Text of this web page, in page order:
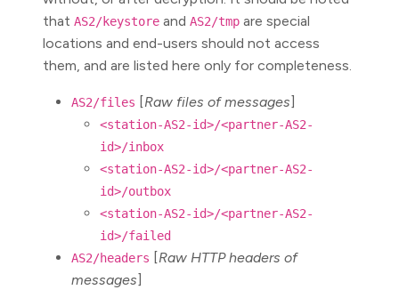
that AS2/keystore and AS2/tmp are special
locations and end-users should not access
them, and are listed here only for completeness.
AS2/files [Raw files of messages
<station-AS2-id>/<partner-AS2-
id>/inbox
<station-AS2-id>/<partner-AS2-
id>/outbox
<station-AS2-id>/<partner-AS2-
id>/failed
AS2/headers [Raw HTTP headers of
messages